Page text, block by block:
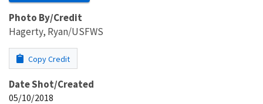
Photo By/Credit
Hagerty, Ryan/USFWS
Copy Credit
Date Shot/Created
05/10/2018